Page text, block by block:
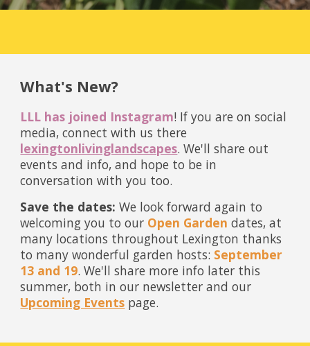
What's New?
LLL has joined Instagram! If you are on social
media, connect with us there
lexingtonlivinglandscapes. We'll share out
events and info, and hope to be in
conversation with you too.
Save the dates:We look forward again to
welcoming you to our Open Garden dates, at
many locations throughout Lexington thanks
to many wonderful garden hosts: September
13 and 19. We'll share more info later this
summer, both in our newsletter and our
Upcoming Events page.